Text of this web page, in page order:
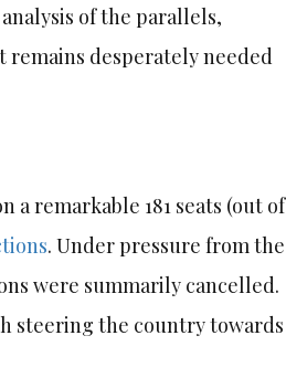
of the parallels,
remains desperately needed
a remarkable 181 seats (out of
. Under pressure from the
were summarily cancelled.
steering the country towards